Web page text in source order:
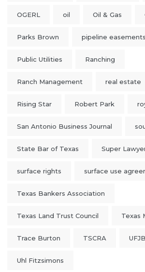
OGERL oil Oil & Gas
Parks Brown pipeline easements
Public Utilities Ranching
Ranch Management real estate
Rising Star Robert Park
San Antonio Business Journal
State Bar of Texas Super
surface rights surface use
Texas Bankers Association
Texas Land Trust Council Texas
Trace Burton TSCRA
Uhl Fitzsimons